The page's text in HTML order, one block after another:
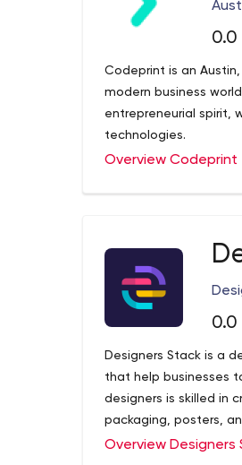
0.0
Codeprint is an
modern business
entrepreneurial spirit,
technologies.
Overview Codeprint
0.0
Designers Stack is a
that help businesses
designers is skilled in
packaging, posters,
business, target
Overview Designers